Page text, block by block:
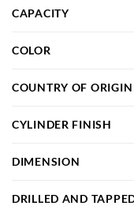
CAPACITY
COLOR
COUNTRY OF ORIGIN
CYLINDER FINISH
DIMENSION
DRILLED AND